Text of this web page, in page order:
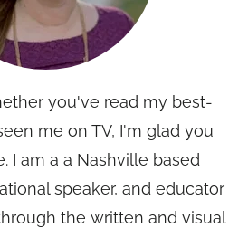
you've read my best-
me on TV, I'm glad you
I am a a Nashville based
speaker, and educator
the written and visual